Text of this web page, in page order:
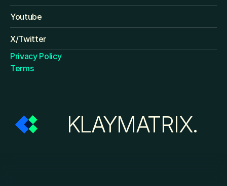
Youtube
X/Twitter
Privacy Policy
Terms
KLAYMATRIX.